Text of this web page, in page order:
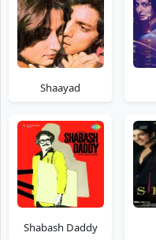
Shaayad
Shabash Daddy